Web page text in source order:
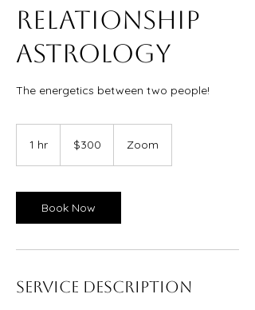
RELATIONSHIP
ASTROLOGY
The energetics between two people!
1 hr
dollars$300 Zoom
Book Now
Service Description